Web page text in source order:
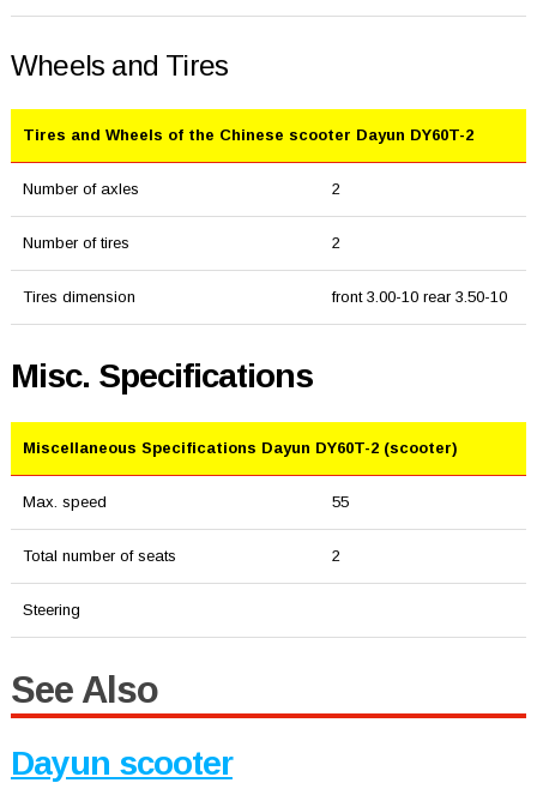
Wheels and Tires
Tires and Wheels of the Chinese scooter Dayun DY60T-2
Number of axles 2
Number of tires 2
Tires dimension front 3.00-10 rear 3.50-10
Misc. Specifications
Miscellaneous Specifications Dayun DY60T-2 (scooter)
Max. speed 55
Total number of seats 2
Steering
See Also
Dayun scooter